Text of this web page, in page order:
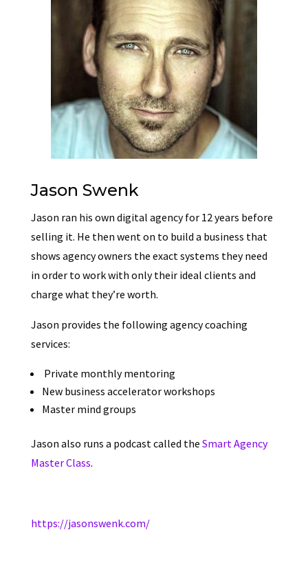
Jason Swenk
Jason ran his own digital agency for 12 years before
selling it. He then went on to build a business that
shows agency owners the exact systems they need
in order to work with only their ideal clients and
charge what they’re worth.
Jason provides the following agency coaching
services:
Private monthly mentoring
New business accelerator workshops
Master mind groups
Jason also runs a podcast called the Smart Agency
Master Class.
https://jasonswenk.com/